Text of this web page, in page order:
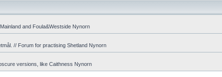
and Foula&Westside Nynorn
// Forum for practising Shetland Nynorn
versions, like Caithness Nynorn